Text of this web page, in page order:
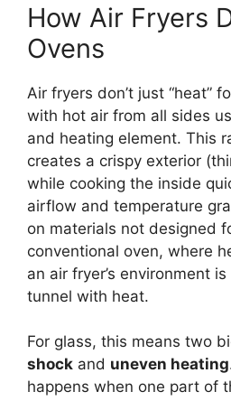
How Air Fryers
Ovens
Air fryers don’t just “heat”
with hot air from all sides
and heating element. This
creates a crispy exterior
while cooking the inside
airflow and temperature
on materials not designed
conventional oven, where
an air fryer’s environment
tunnel with heat.
For glass, this means two
shock and uneven heating
happens when one part of